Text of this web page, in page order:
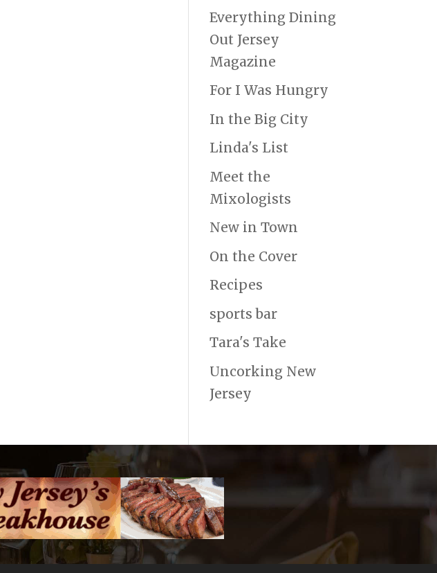
Everything Dining
Out Jersey
Magazine
For I Was Hungry
In the Big City
Linda's List
Meet the
Mixologists
New in Town
On the Cover
Recipes
sports bar
Tara's Take
Uncorking New
Jersey